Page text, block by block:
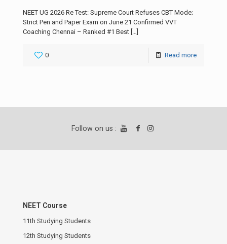
NEET UG 2026 Re Test: Supreme Court Refuses CBT Mode;
Strict Pen and Paper Exam on June 21 Confirmed VVT
Coaching Chennai – Ranked #1 Best
0 Read more
Follow on us :
NEET Course
11th Studying Students
12th Studying Students